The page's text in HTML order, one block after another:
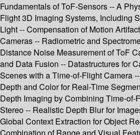
Fundamentals of ToF-Sensors -- A
Flight 3D Imaging Systems, Including
Light -- Compensation of Motion
Cameras -- Radiometric and
Distance Noise Measurement of ToF
and Data Fusion -- Datastructures for
Scenes with a Time-of-Flight Camera
Depth and Color for Real-Time
Depth Imaging by Combining Time-of-
Stereo -- Realistic Depth Blur for
Global Context Extraction for Object